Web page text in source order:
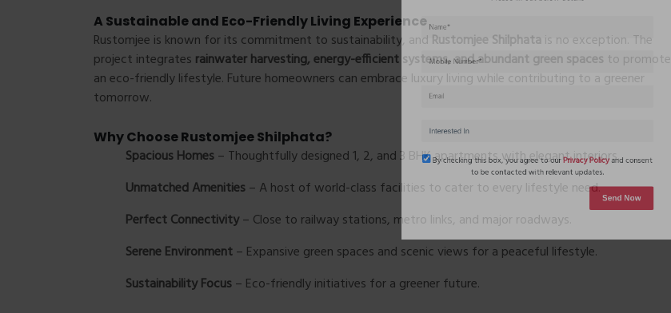
A Sustainable and Eco-Friendly Living Experience
Rustomjee is known for its commitment to sustainability, and Rustomjee Shilphata is no exception. The
project integrates rainwater harvesting, energy-efficient systems, and abundant green spaces to promote
an eco-friendly lifestyle. Future homeowners can embrace luxury living while contributing to a greener
tomorrow.
Why Choose Rustomjee Shilphata?
Spacious Homes– Thoughtfully designed 1, 2, and 3 BHK apartments with elegant interiors.
Unmatched Amenities– A host of world-class facilities to cater to every lifestyle need.
Perfect Connectivity– Close to railway stations, metro links, and major roadways.
Serene Environment– Expansive green spaces and scenic views for a peaceful lifestyle.
Sustainability Focus– Eco-friendly initiatives for a greener future.
Privacy Policy
to be contacted with relevant updates.